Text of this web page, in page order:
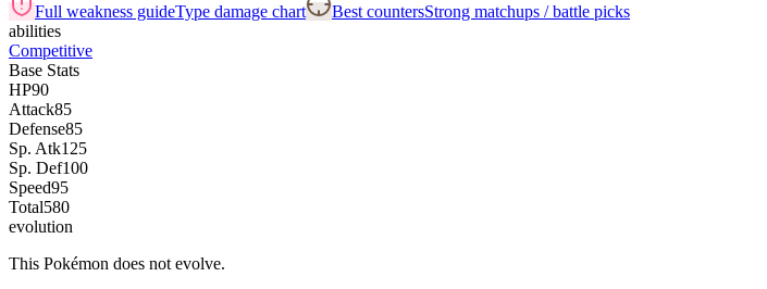
Full weakness guideType damage chart Best countersStrong matchups / battle picks
abilities
Competitive
Base Stats
HP90
Attack85
Defense85
Sp. Atk125
Sp. Def100
Speed95
Total580
evolution
This Pokémon does not evolve.